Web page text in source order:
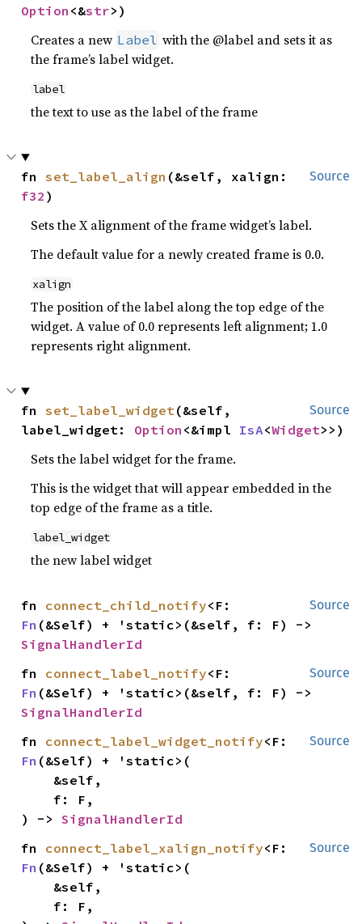
Option <&str>)
Creates a new Label with the @label and sets it as
the frame’s label widget.
label
the text to use as the label of the frame
Source
fn set_label_align
f32 )
Sets the X alignment of the frame widget’s label.
The default value for a newly created frame is 0.0.
xalign
The position of the label along the top edge of the
widget. A value of 0.0 represents left alignment; 1.0
represents right alignment.
Source
fn set_label_widget(&self,
label_widget: Option <&impl IsA<Widget>>)
Sets the label widget for the frame.
This is the widget that will appear embedded in the
top edge of the frame as a title.
label_widget
the new label widget
Source
fn connect_child_notify
Fn
SignalHandlerId
Source
fn connect_label_notify
Fn
SignalHandlerId
Source
fn connect_label_widget_notify
Fn (&Self) + 'static>(
) -> SignalHandlerId
Source
fn connect_label_xalign_notify
Fn (&Self) + 'static>(